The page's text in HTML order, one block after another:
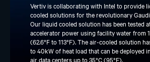
Vertiv is collaborating with Intel to provide
cooled solutions for the revolutionary
Our liquid cooled solution has been tested
accelerator power using facility water from
(62.6°F to 113°F). The air-cooled solution
to 40kW of heat load that can be deployed
air data centers up to 35°C (95°F).